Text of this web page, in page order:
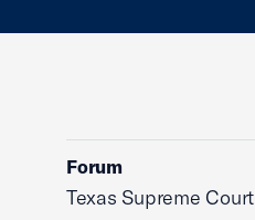
Forum
Texas Supreme Court